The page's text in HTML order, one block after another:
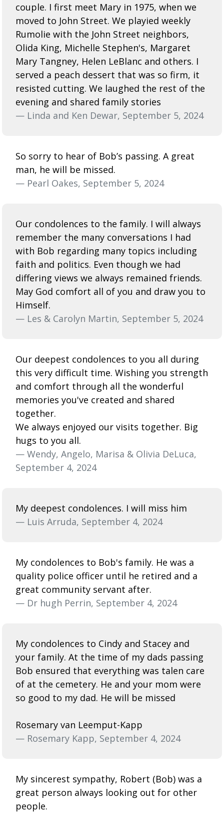
couple. I first meet Mary in 1975, when we
moved to John Street. We playied weekly
Rumolie with the John Street neighbors,
Olida King, Michelle Stephen's, Margaret
Mary Tangney, Helen LeBlanc and others. I
served a peach dessert that was so firm, it
resisted cutting. We laughed the rest of the
evening and shared family stories
— Linda and Ken Dewar, September 5, 2024
So sorry to hear of Bob’s passing. A great
man, he will be missed.
— Pearl Oakes, September 5, 2024
Our condolences to the family. I will always
remember the many conversations I had
with Bob regarding many topics including
faith and politics. Even though we had
differing views we always remained friends.
May God comfort all of you and draw you to
Himself.
— Les & Carolyn Martin, September 5, 2024
Our deepest condolences to you all during
this very difficult time. Wishing you strength
and comfort through all the wonderful
memories you've created and shared
together.
We always enjoyed our visits together. Big
hugs to you all.
— Wendy, Angelo, Marisa & Olivia DeLuca,
September 4, 2024
My deepest condolences. I will miss him
— Luis Arruda, September 4, 2024
My condolences to Bob's family. He was a
quality police officer until he retired and a
great community servant after.
— Dr hugh Perrin, September 4, 2024
My condolences to Cindy and Stacey and
your family. At the time of my dads passing
Bob ensured that everything was talen care
of at the cemetery. He and your mom were
so good to my dad. He will be missed
Rosemary van Leemput-Kapp
— Rosemary Kapp, September 4, 2024
My sincerest sympathy, Robert (Bob) was a
great person always looking out for other
people.